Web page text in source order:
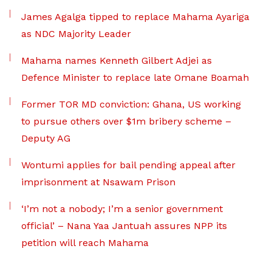
James Agalga tipped to replace Mahama Ayariga
as NDC Majority Leader
Mahama names Kenneth Gilbert Adjei as
Defence Minister to replace late Omane Boamah
Former TOR MD conviction: Ghana, US working
to pursue others over $1m bribery scheme –
Deputy AG
Wontumi applies for bail pending appeal after
imprisonment at Nsawam Prison
‘I’m not a nobody; I’m a senior government
official’ – Nana Yaa Jantuah assures NPP its
petition will reach Mahama